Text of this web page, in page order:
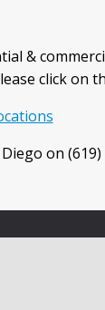
&
click on
on